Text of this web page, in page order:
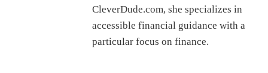
CleverDude.com, she specializes in
accessible financial guidance with a
particular focus on finance.